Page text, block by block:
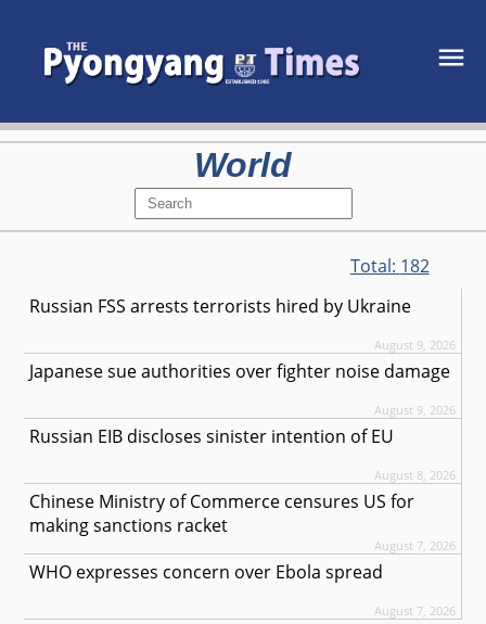
World
Total: 182
Russian FSS arrests terrorists hired by Ukraine
August 9, 2026
Japanese sue authorities over fighter noise damage
August 9, 2026
Russian EIB discloses sinister intention of EU
August 8, 2026
Chinese Ministry of Commerce censures US for
making sanctions racket
August 7, 2026
WHO expresses concern over Ebola spread
August 7, 2026